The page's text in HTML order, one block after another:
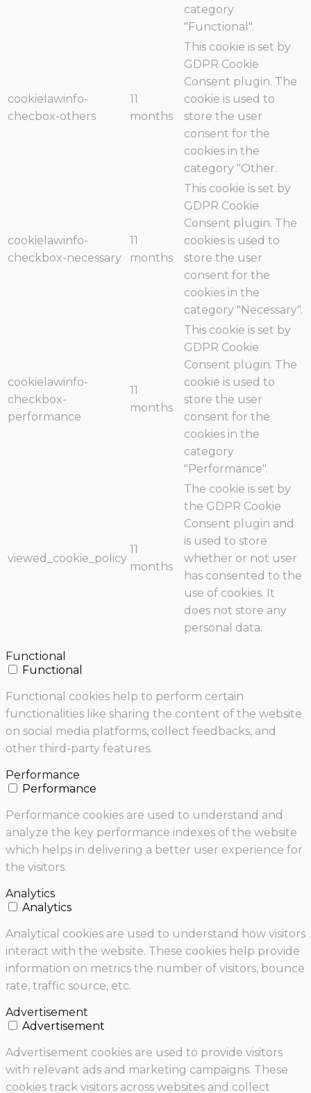
category
"Functional".
cookielawinfo-
checbox-others
11
months
This cookie is set by
GDPR Cookie
Consent plugin. The
cookie is used to
store the user
consent for the
cookies in the
category "Other.
cookielawinfo-
checkbox-necessary
11
months
This cookie is set by
GDPR Cookie
Consent plugin. The
cookies is used to
store the user
consent for the
cookies in the
category "Necessary".
cookielawinfo-
checkbox-
performance
11
months
This cookie is set by
GDPR Cookie
Consent plugin. The
cookie is used to
store the user
consent for the
cookies in the
category
"Performance".
viewed_cookie_policy
11
months
The cookie is set by
the GDPR Cookie
Consent plugin and
is used to store
whether or not user
has consented to the
use of cookies. It
does not store any
personal data.
Functional
Functional
Functional cookies help to perform certain
functionalities like sharing the content of the website
on social media platforms, collect feedbacks, and
other third-party features.
Performance
Performance
Performance cookies are used to understand and
analyze the key performance indexes of the website
which helps in delivering a better user experience for
the visitors.
Analytics
Analytics
Analytical cookies are used to understand how visitors
interact with the website. These cookies help provide
information on metrics the number of visitors, bounce
rate, traffic source, etc.
Advertisement
Advertisement
Advertisement cookies are used to provide visitors
with relevant ads and marketing campaigns. These
cookies track visitors across websites and collect